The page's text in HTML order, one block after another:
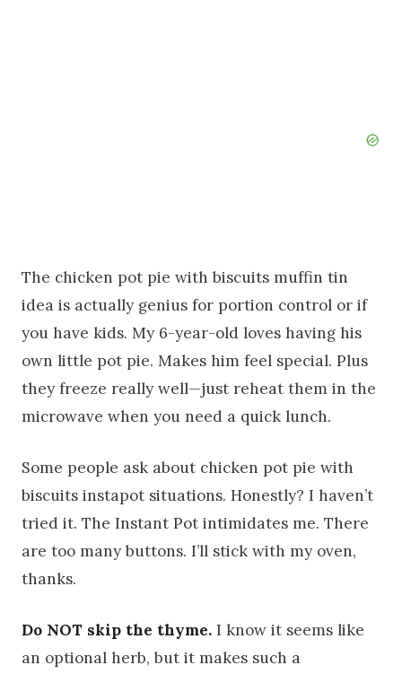
The chicken pot pie with biscuits muffin tin
idea is actually genius for portion control or if
you have kids. My 6-year-old loves having his
own little pot pie. Makes him feel special. Plus
they freeze really well—just reheat them in the
microwave when you need a quick lunch.
Some people ask about chicken pot pie with
biscuits instapot situations. Honestly? I haven’t
tried it. The Instant Pot intimidates me. There
are too many buttons. I’ll stick with my oven,
thanks.
Do NOT skip the thyme. I know it seems like
an optional herb, but it makes such a